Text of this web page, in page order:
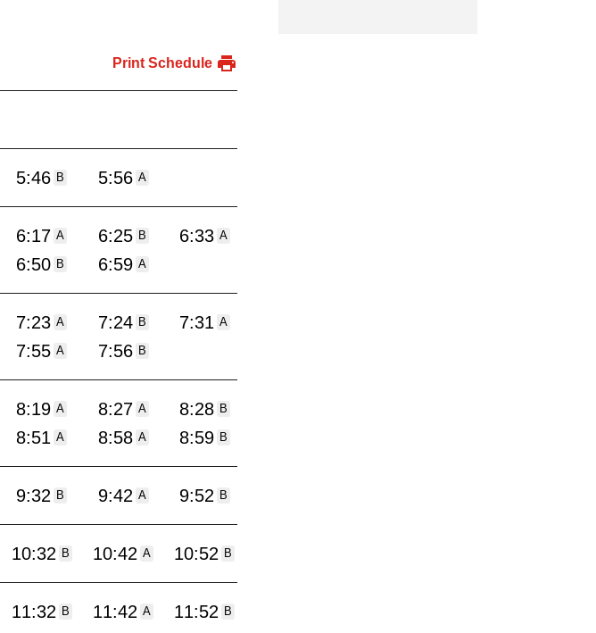
Print Schedule
5:46 B 5:56 A
6:17 A 6:25 B 6:33 A
6:50 B 6:59 A
7:23 A 7:24 B 7:31 A
7:55 A 7:56 B
8:19 A 8:27 A 8:28 B
8:51 A 8:58 A 8:59 B
9:32 B 9:42 A 9:52 B
10:32 B 10:42 A 10:52 B
11:32 B 11:42 A 11:52 B